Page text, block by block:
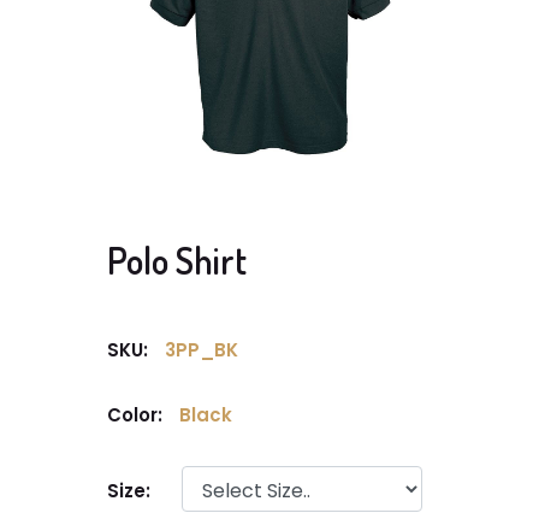
Polo Shirt
SKU: 3PP_BK
Color: Black
Size: